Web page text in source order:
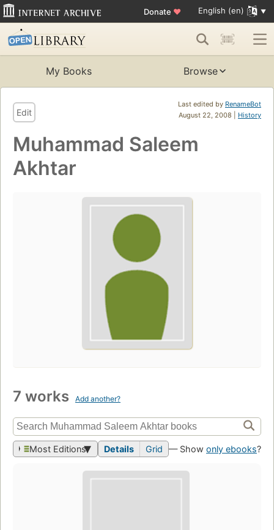
Donate ♥ English (en)
My Books Browse
Last edited by RenameBot
August 22, 2008 | History
Edit
Muhammad Saleem
Akhtar
7 works Add another?
Most Editions Details Grid — Show only ebooks?